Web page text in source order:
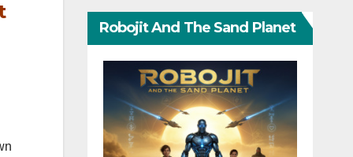
Robojit And The Sand Planet